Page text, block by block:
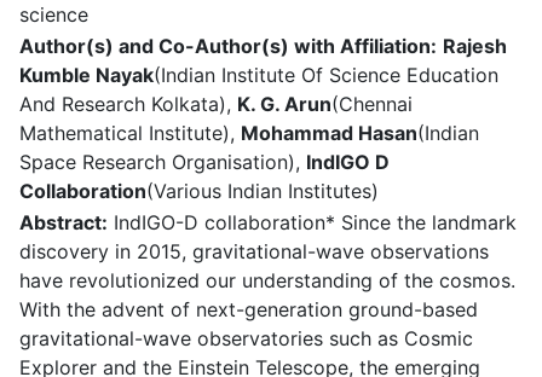
science
Author(s) and Co-Author(s) with Affiliation: Rajesh
Kumble Nayak(Indian Institute Of Science Education
And Research Kolkata), K. G. Arun(Chennai
Mathematical Institute), Mohammad Hasan(Indian
Space Research Organisation), IndIGO D
Collaboration(Various Indian Institutes)
Abstract: IndIGO-D collaboration* Since the landmark
discovery in 2015, gravitational-wave observations
have revolutionized our understanding of the cosmos.
With the advent of next-generation ground-based
gravitational-wave observatories such as Cosmic
Explorer and the Einstein Telescope, the emerging